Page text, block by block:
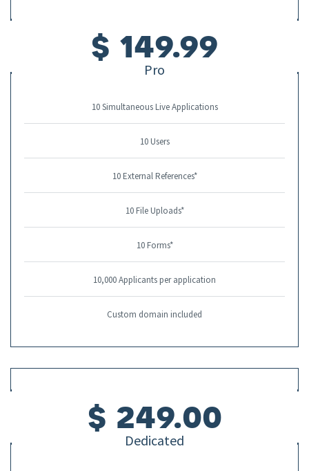
$ 149.99
Pro
10 Simultaneous Live Applications
10 Users
10 External References*
10 File Uploads*
10 Forms*
10,000 Applicants per application
Custom domain included
$ 249.00
Dedicated